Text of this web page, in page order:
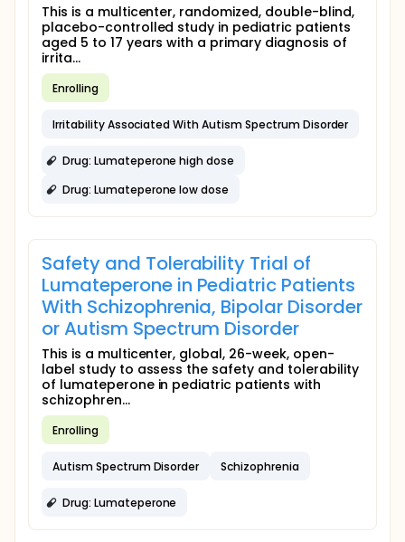
This is a multicenter, randomized, double-blind,
placebo-controlled study in pediatric patients
aged 5 to 17 years with a primary diagnosis of
irrita...
Enrolling
Irritability Associated With Autism Spectrum Disorder
Drug: Lumateperone high dose
Drug: Lumateperone low dose
Safety and Tolerability Trial of
Lumateperone in Pediatric Patients
With Schizophrenia, Bipolar Disorder
or Autism Spectrum Disorder
This is a multicenter, global, 26-week, open-
label study to assess the safety and tolerability
of lumateperone in pediatric patients with
schizophren...
Enrolling
Autism Spectrum Disorder Schizophrenia
Drug: Lumateperone